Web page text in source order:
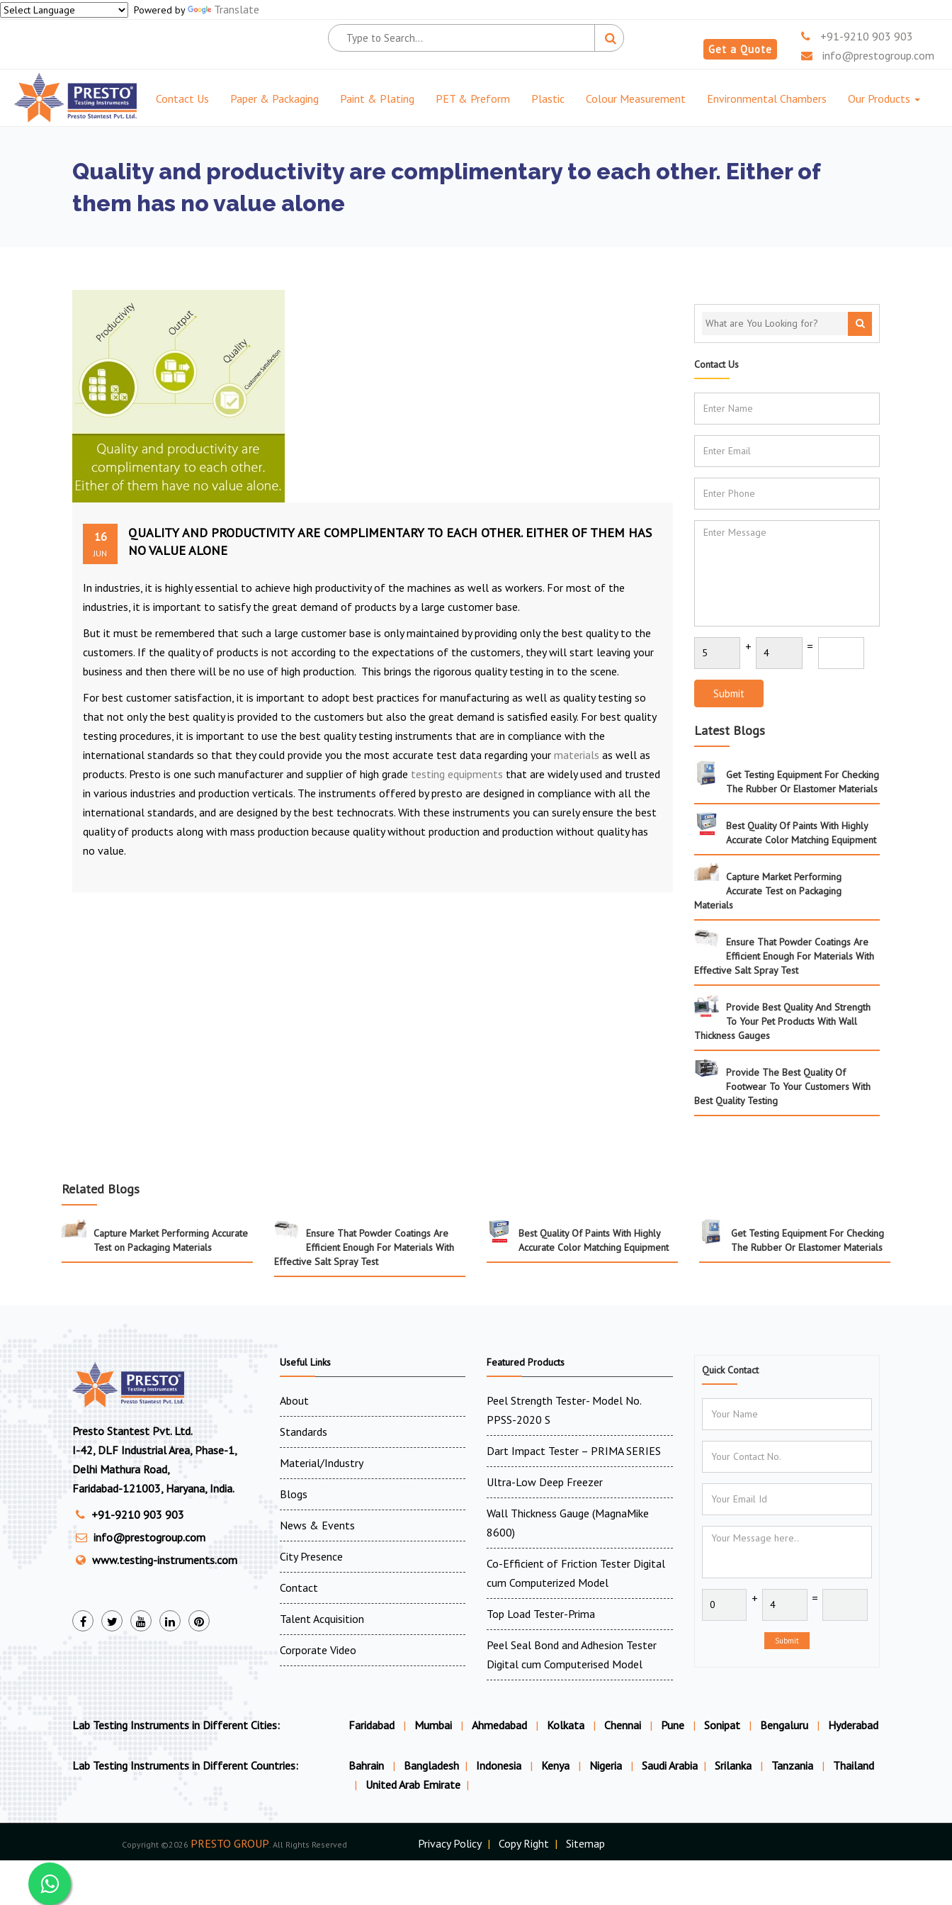
Powered by Translate
Get a Quote
+91-9210 903 903
info@prestogroup.com
Contact Us Paper & Packaging Paint & Plating PET & Preform Plastic Colour Measurement Environmental Chambers Our Products
Quality and productivity are complimentary to each other. Either of
them has no value alone
16
JUN
QUALITY AND PRODUCTIVITY ARE COMPLIMENTARY TO EACH OTHER. EITHER OF THEM HAS
NO VALUE ALONE
In industries, it is highly essential to achieve high productivity of the machines as well as workers. For most of the
industries, it is important to satisfy the great demand of products by a large customer base.
But it must be remembered that such a large customer base is only maintained by providing only the best quality to the
customers. If the quality of products is not according to the expectations of the customers, they will start leaving your
business and then there will be no use of high production. This brings the rigorous quality testing in to the scene.
For best customer satisfaction, it is important to adopt best practices for manufacturing as well as quality testing so
that not only the best quality is provided to the customers but also the great demand is satisfied easily. For best quality
testing procedures, it is important to use the best quality testing instruments that are in compliance with the
international standards so that they could provide you the most accurate test data regarding your materials as well as
products. Presto is one such manufacturer and supplier of high grade testing equipments that are widely used and trusted
in various industries and production verticals. The instruments offered by presto are designed in compliance with all the
international standards, and are designed by the best technocrats. With these instruments you can surely ensure the best
quality of products along with mass production because quality without production and production without quality has
no value.
Contact Us
+ =
Submit
Latest Blogs
Get Testing Equipment For Checking
The Rubber Or Elastomer Materials
Best Quality Of Paints With Highly
Accurate Color Matching Equipment
Capture Market Performing
Accurate Test on Packaging
Materials
Ensure That Powder Coatings Are
Efficient Enough For Materials With
Effective Salt Spray Test
Provide Best Quality And Strength
To Your Pet Products With Wall
Thickness Gauges
Provide The Best Quality Of
Footwear To Your Customers With
Best Quality Testing
Related Blogs
Capture Market Performing Accurate
Test on Packaging Materials
Ensure That Powder Coatings Are
Efficient Enough For Materials With
Effective Salt Spray Test
Best Quality Of Paints With Highly
Accurate Color Matching Equipment
Get Testing Equipment For Checking
The Rubber Or Elastomer Materials
Presto Stantest Pvt. Ltd.
I-42, DLF Industrial Area, Phase-1,
Delhi Mathura Road,
Faridabad-121003, Haryana, India.
+91-9210 903 903
info@prestogroup.com
www.testing-instruments.com
Useful Links
About
Standards
Material/Industry
Blogs
News & Events
City Presence
Contact
Talent Acquisition
Corporate Video
Featured Products
Peel Strength Tester- Model No.
PPSS-2020 S
Dart Impact Tester – PRIMA SERIES
Ultra-Low Deep Freezer
Wall Thickness Gauge (MagnaMike
8600)
Co-Efficient of Friction Tester Digital
cum Computerized Model
Top Load Tester-Prima
Peel Seal Bond and Adhesion Tester
Digital cum Computerised Model
Quick Contact
+ =
Submit
Lab Testing Instruments in Different Cities: Faridabad | Mumbai | Ahmedabad | Kolkata | Chennai | Pune | Sonipat | Bengaluru | Hyderabad
Lab Testing Instruments in Different Countries: Bahrain | Bangladesh | Indonesia | Kenya | Nigeria | Saudi Arabia | Srilanka | Tanzania |
Thailand
|
United Arab Emirate |
Copyright ©2026 PRESTO GROUP . All Rights Reserved Privacy Policy | Copy Right | Sitemap